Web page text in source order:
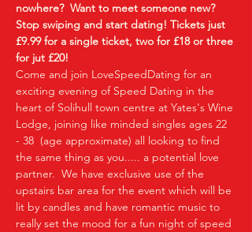
nowhere?  Want to meet someone new?
Stop swiping and start dating! Tickets just
£9.99 for a single ticket, two for £18 or three
for jut £20!
Come and join LoveSpeedDating for an
exciting evening of Speed Dating in the
heart of Solihull town centre at Yates's Wine
Lodge, joining like minded singles ages 22
- 38  (age approximate) all looking to find
the same thing as you..... a potential love
partner.  We have exclusive use of the
upstairs bar area for the event which will be
lit by candles and have romantic music to
really set the mood for a fun night of speed